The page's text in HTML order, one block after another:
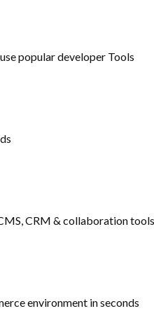
popular developer Tools
CRM & collaboration tools
environment in seconds